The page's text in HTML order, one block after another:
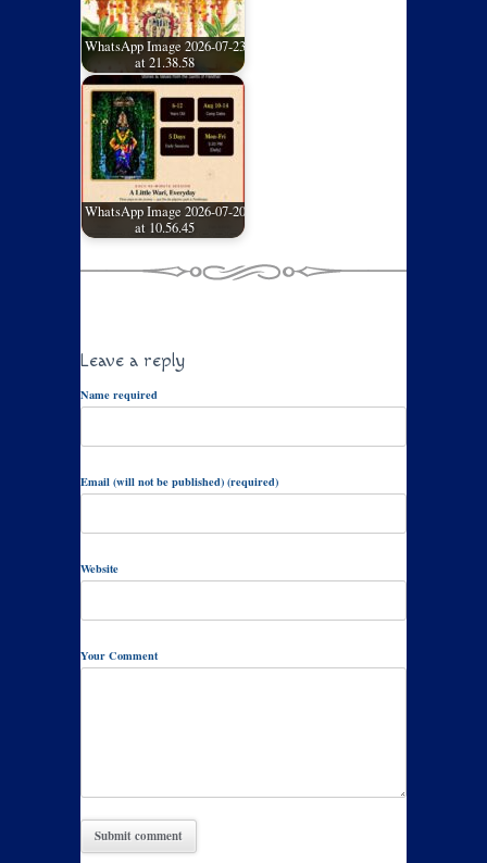
WhatsApp Image 2026-07-23
at 21.38.58
WhatsApp Image 2026-07-20
at 10.56.45
Leave a reply
Name required
Email (will not be published) (required)
Website
Your Comment